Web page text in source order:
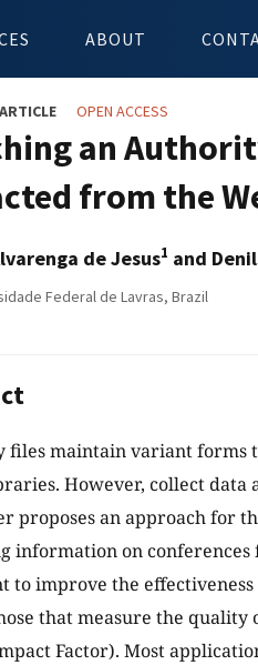
ABOUT
OPEN ACCESS
an
from the
de Jesus1 and
Federal de Lavras, Brazil
files maintain variant forms
However, collect data
proposes an approach for
information on
to improve the
that measure the
Factor). Most